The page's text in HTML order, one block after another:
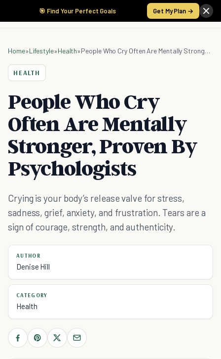
🎯 Find Your Perfect Goals Get My Plan →
Home»Lifestyle»Health» People Who Cry Often Are Mentally Stronger, Proven By Psychologists
HEALTH
People Who Cry
Often Are Mentally
Stronger, Proven By
Psychologists
Crying is your body’s release valve for stress,
sadness, grief, anxiety, and frustration. Tears are a
sign of courage, strength, and authenticity.
AUTHOR
Denise Hill
CATEGORY
Health